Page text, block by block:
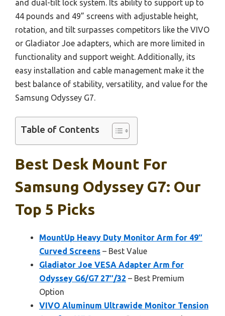
and dual-tilt lock system. Its ability to support up to
44 pounds and 49” screens with adjustable height,
rotation, and tilt surpasses competitors like the VIVO
or Gladiator Joe adapters, which are more limited in
functionality and support weight. Additionally, its
easy installation and cable management make it the
best balance of stability, versatility, and value for the
Samsung Odyssey G7.
Table of Contents
Best Desk Mount For
Samsung Odyssey G7: Our
Top 5 Picks
MountUp Heavy Duty Monitor Arm for 49″
Curved Screens – Best Value
Gladiator Joe VESA Adapter Arm for
Odyssey G6/G7 27″/32 – Best Premium
Option
VIVO Aluminum Ultrawide Monitor Tension